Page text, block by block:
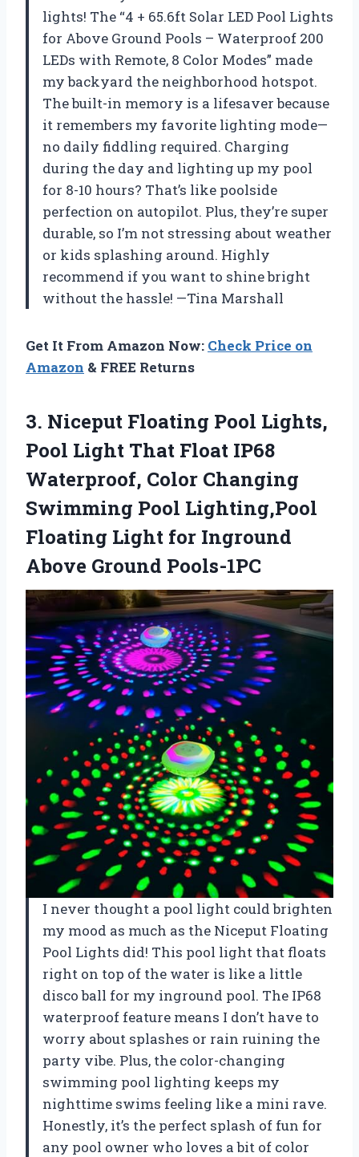
lights! The “4 + 65.6ft Solar LED Pool Lights
for Above Ground Pools – Waterproof 200
LEDs with Remote, 8 Color Modes” made
my backyard the neighborhood hotspot.
The built-in memory is a lifesaver because
it remembers my favorite lighting mode—
no daily fiddling required. Charging
during the day and lighting up my pool
for 8-10 hours? That’s like poolside
perfection on autopilot. Plus, they’re super
durable, so I’m not stressing about weather
or kids splashing around. Highly
recommend if you want to shine bright
without the hassle! —Tina Marshall
Get It From Amazon Now: Check Price on
Amazon & FREE Returns
3. Niceput Floating Pool Lights,
Pool Light That Float IP68
Waterproof, Color Changing
Swimming Pool Lighting,Pool
Floating Light for Inground
Above Ground Pools-1PC
I never thought a pool light could brighten
my mood as much as the Niceput Floating
Pool Lights did! This pool light that floats
right on top of the water is like a little
disco ball for my inground pool. The IP68
waterproof feature means I don’t have to
worry about splashes or rain ruining the
party vibe. Plus, the color-changing
swimming pool lighting keeps my
nighttime swims feeling like a mini rave.
Honestly, it’s the perfect splash of fun for
any pool owner who loves a bit of color